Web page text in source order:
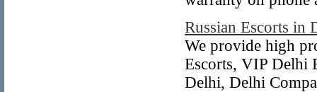
Russian Escorts in
We provide high
Escorts, VIP Delhi
Delhi, Delhi